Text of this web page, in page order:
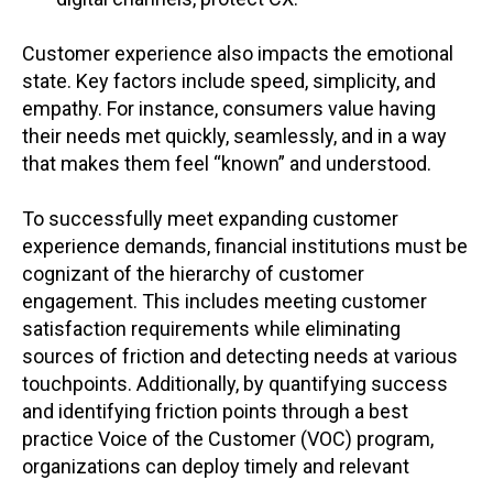
Customer experience also impacts the emotional
state. Key factors include speed, simplicity, and
empathy. For instance, consumers value having
their needs met quickly, seamlessly, and in a way
that makes them feel “known” and understood.
To successfully meet expanding customer
experience demands, financial institutions must be
cognizant of the hierarchy of customer
engagement. This includes meeting customer
satisfaction requirements while eliminating
sources of friction and detecting needs at various
touchpoints. Additionally, by quantifying success
and identifying friction points through a best
practice Voice of the Customer (VOC) program,
organizations can deploy timely and relevant